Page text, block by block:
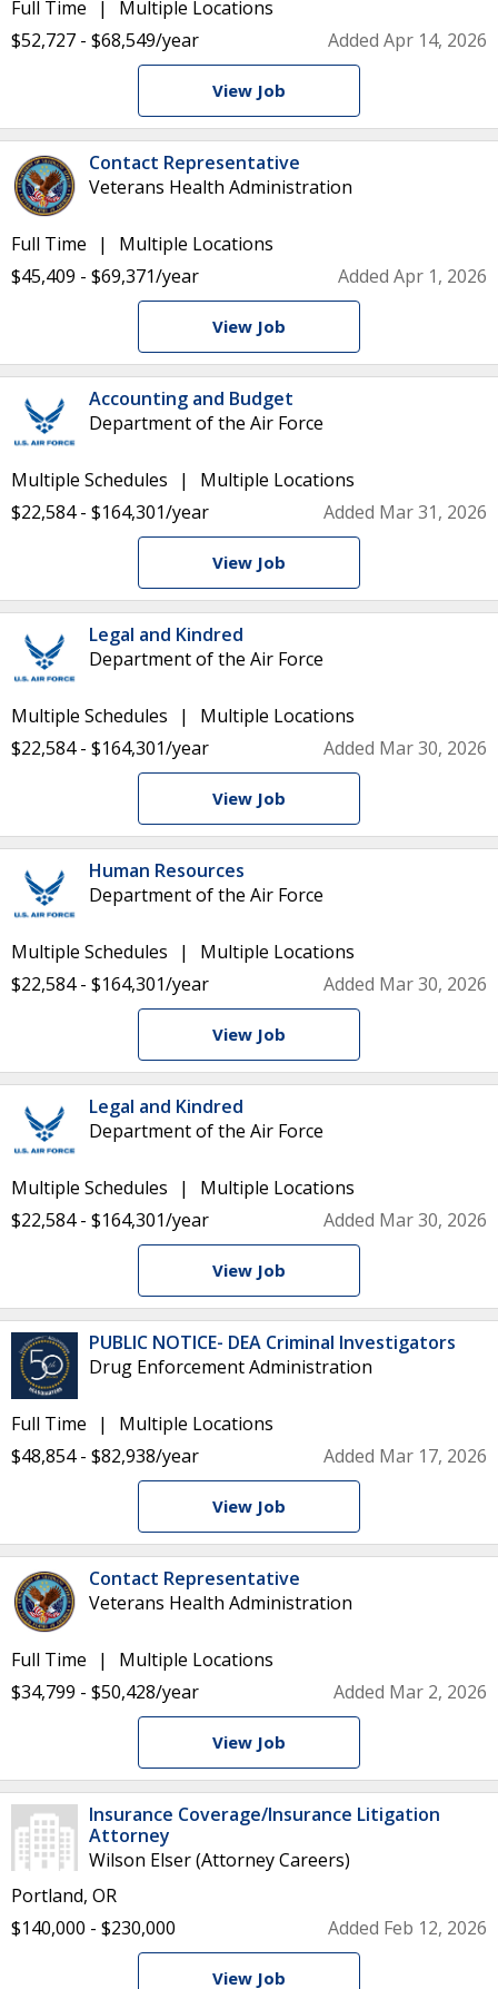
Full Time
Multiple Locations
$52,727 - $68,549/year
Added Apr 14, 2026
View Job
Contact Representative
Veterans Health Administration
Full Time
Multiple Locations
$45,409 - $69,371/year
Added Apr 1, 2026
View Job
Accounting and Budget
Department of the Air Force
Multiple Schedules
Multiple Locations
$22,584 - $164,301/year
Added Mar 31, 2026
View Job
Legal and Kindred
Department of the Air Force
Multiple Schedules
Multiple Locations
$22,584 - $164,301/year
Added Mar 30, 2026
View Job
Human Resources
Department of the Air Force
Multiple Schedules
Multiple Locations
$22,584 - $164,301/year
Added Mar 30, 2026
View Job
Legal and Kindred
Department of the Air Force
Multiple Schedules
Multiple Locations
$22,584 - $164,301/year
Added Mar 30, 2026
View Job
PUBLIC NOTICE- DEA Criminal Investigators
Drug Enforcement Administration
Full Time
Multiple Locations
$48,854 - $82,938/year
Added Mar 17, 2026
View Job
Contact Representative
Veterans Health Administration
Full Time
Multiple Locations
$34,799 - $50,428/year
Added Mar 2, 2026
View Job
Insurance Coverage/Insurance Litigation
Attorney
Wilson Elser (Attorney Careers)
Portland, OR
$140,000 - $230,000
Added Feb 12, 2026
View Job